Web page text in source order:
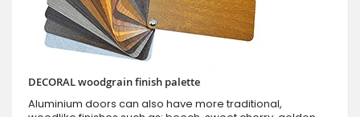
DECORAL woodgrain finish palette
Aluminium doors can also have more traditional,